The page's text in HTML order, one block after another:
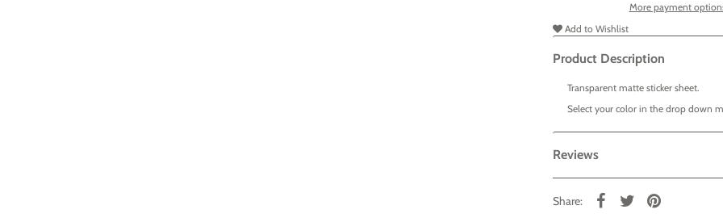
More payment
Add to Wishlist
Product Description
Transparent matte sticker sheet.
Select your color in the drop down
Reviews
Share: